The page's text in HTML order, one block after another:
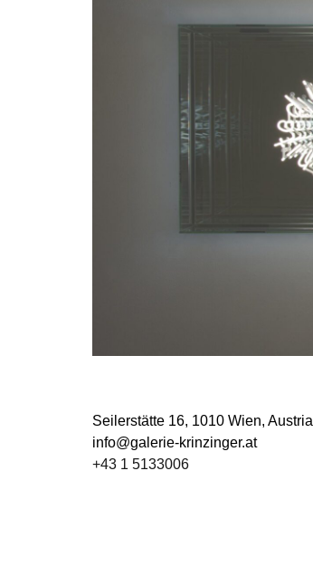
Seilerstätte 16, 1010 Wien, Austria
info@galerie-krinzinger.at
+43 1 5133006